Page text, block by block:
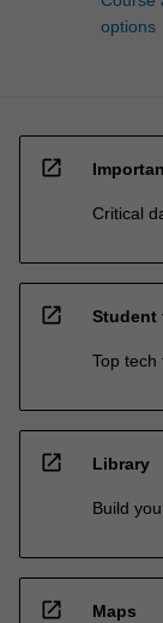
options
open_in_new
Critical
open_in_new Student
Top tech
open_in_new Library
Build
open_in_new Maps